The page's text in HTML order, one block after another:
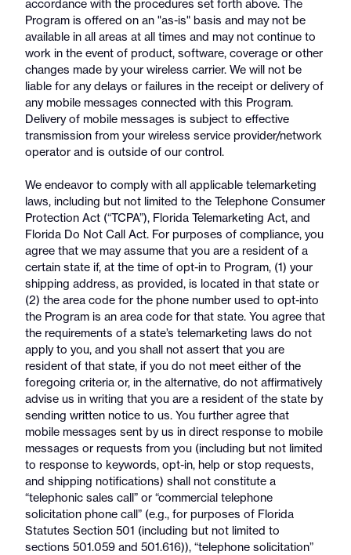
accordance with the procedures set forth above. The
Program is offered on an "as-is" basis and may not be
available in all areas at all times and may not continue to
work in the event of product, software, coverage or other
changes made by your wireless carrier. We will not be
liable for any delays or failures in the receipt or delivery of
any mobile messages connected with this Program.
Delivery of mobile messages is subject to effective
transmission from your wireless service provider/network
operator and is outside of our control.
We endeavor to comply with all applicable telemarketing
laws, including but not limited to the Telephone Consumer
Protection Act (“TCPA”), Florida Telemarketing Act, and
Florida Do Not Call Act. For purposes of compliance, you
agree that we may assume that you are a resident of a
certain state if, at the time of opt-in to Program, (1) your
shipping address, as provided, is located in that state or
(2) the area code for the phone number used to opt-into
the Program is an area code for that state. You agree that
the requirements of a state’s telemarketing laws do not
apply to you, and you shall not assert that you are
resident of that state, if you do not meet either of the
foregoing criteria or, in the alternative, do not affirmatively
advise us in writing that you are a resident of the state by
sending written notice to us. You further agree that
mobile messages sent by us in direct response to mobile
messages or requests from you (including but not limited
to response to keywords, opt-in, help or stop requests,
and shipping notifications) shall not constitute a
“telephonic sales call” or “commercial telephone
solicitation phone call” (e.g., for purposes of Florida
Statutes Section 501 (including but not limited to
sections 501.059 and 501.616)), “telephone solicitation”